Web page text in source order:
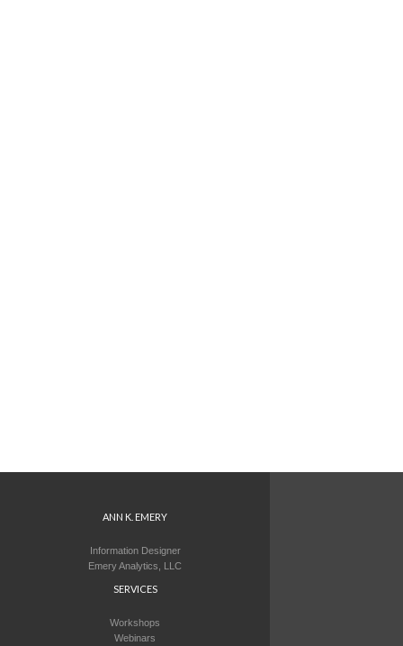
ANN K. EMERY
Information Designer
Emery Analytics, LLC
SERVICES
Workshops
Webinars